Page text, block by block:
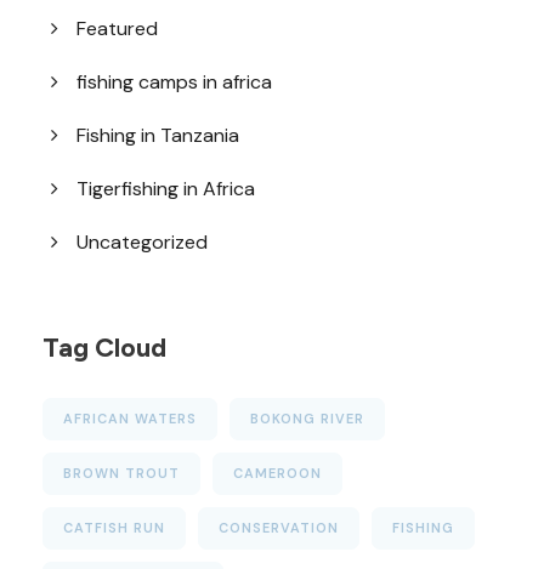
Featured
fishing camps in africa
Fishing in Tanzania
Tigerfishing in Africa
Uncategorized
Tag Cloud
AFRICAN WATERS BOKONG RIVER
BROWN TROUT CAMEROON
CATFISH RUN CONSERVATION FISHING